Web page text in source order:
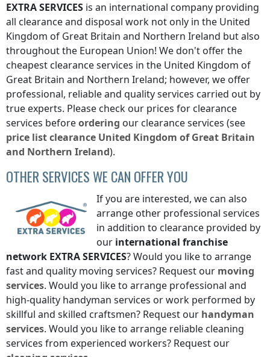
EXTRA SERVICES is an international company providing
all clearance and disposal work not only in the United
Kingdom of Great Britain and Northern Ireland but also
throughout the European Union! We don't offer the
cheapest clearance services in the United Kingdom of
Great Britain and Northern Ireland; however, we offer
professional, reliable and quality services carried out by
true experts. Please check our prices for clearance
services beforeordering our clearance services (see
price listclearance United Kingdom of Great Britain
and Northern Ireland).
OTHER SERVICES WE CAN OFFER YOU
If you are interested, we can also
arrange other professional services
in addition to clearance provided by
our international franchise
network EXTRA SERVICES? Would you like to arrange
fast and quality moving services? Request our moving
services. Would you like to arrange professional and
high-quality handyman services or work performed by
skillful and skilled craftsmen? Request our handyman
services. Would you like to arrange reliable cleaning
services from experienced workers? Request our